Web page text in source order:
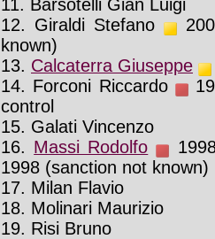
11. Barsotelli Gian Luigi
12. Giraldi Stefano
known)
13. Calcaterra Giuseppe
14. Forconi Riccardo
control
15. Galati Vincenzo
16. Massi Rodolfo
1998 (sanction not known)
17. Milan Flavio
18. Molinari Maurizio
19. Risi Bruno